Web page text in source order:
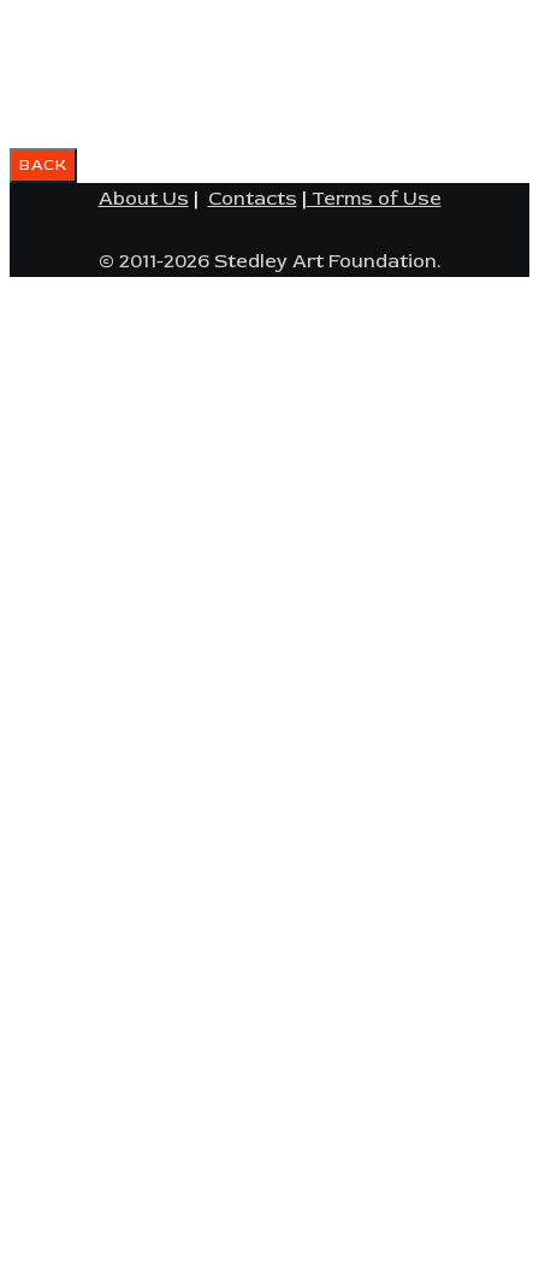
About Us | Contacts | Terms of Use
© 2011-2026 Stedley Art Foundation.